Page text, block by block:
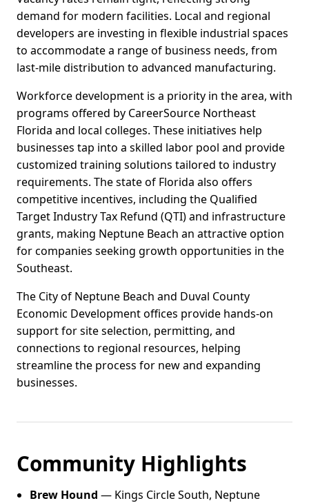
demand for modern facilities. Local and regional
developers are investing in flexible industrial spaces
to accommodate a range of business needs, from
last-mile distribution to advanced manufacturing.
Workforce development is a priority in the area, with
programs offered by CareerSource Northeast
Florida and local colleges. These initiatives help
businesses tap into a skilled labor pool and provide
customized training solutions tailored to industry
requirements. The state of Florida also offers
competitive incentives, including the Qualified
Target Industry Tax Refund (QTI) and infrastructure
grants, making Neptune Beach an attractive option
for companies seeking growth opportunities in the
Southeast.
The City of Neptune Beach and Duval County
Economic Development offices provide hands-on
support for site selection, permitting, and
connections to regional resources, helping
streamline the process for new and expanding
businesses.
Community Highlights
Brew Hound — Kings Circle South, Neptune